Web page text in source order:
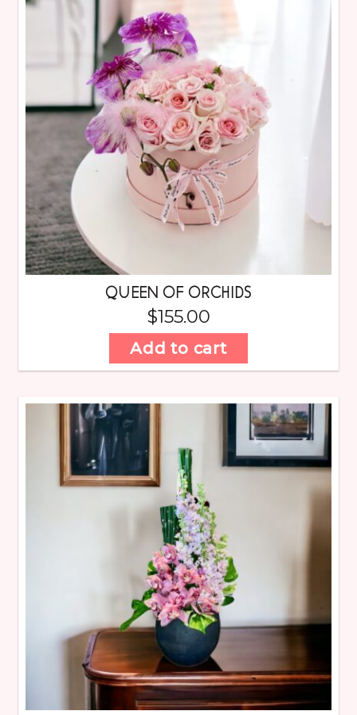
QUEEN OF ORCHIDS
$155.00
Add to cart